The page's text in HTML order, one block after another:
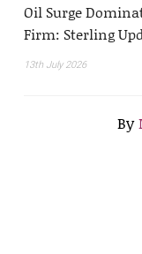
Oil Surge
Firm: Sterling
13th July 2026
By